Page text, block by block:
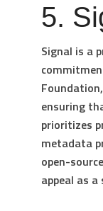
5.
Signal is a
ensuring
prioritizes
metadata
open-
appeal as